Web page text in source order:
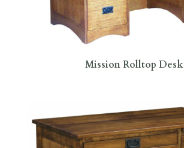
Mission Rolltop Desk